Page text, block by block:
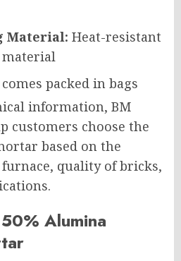
Material: Heat-resistant
packed in bags
information, BM
customers choose the
based on the
quality of bricks,
Alumina